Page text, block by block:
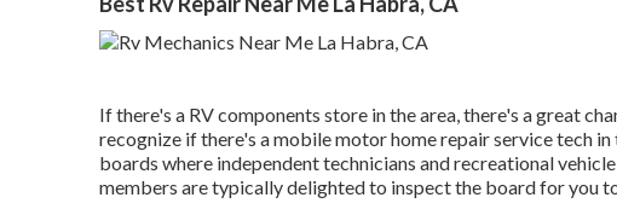
If there's a RV components store in the area, there's a great
recognize if there's a mobile motor home repair service tech
boards where independent technicians and recreational
members are typically delighted to inspect the board for you